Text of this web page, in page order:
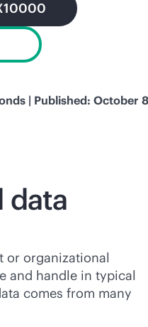
| Published: October
data
or organizational
and handle in typical
comes from many